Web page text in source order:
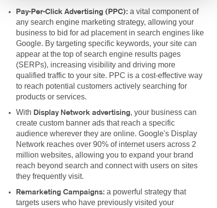
Pay-Per-Click Advertising (PPC): a vital component of
any search engine marketing strategy, allowing your
business to bid for ad placement in search engines like
Google. By targeting specific keywords, your site can
appear at the top of search engine results pages
(SERPs), increasing visibility and driving more
qualified traffic to your site. PPC is a cost-effective way
to reach potential customers actively searching for
products or services.
With Display Network advertising, your business can
create custom banner ads that reach a specific
audience wherever they are online. Google's Display
Network reaches over 90% of internet users across 2
million websites, allowing you to expand your brand
reach beyond search and connect with users on sites
they frequently visit.
Remarketing Campaigns: a powerful strategy that
targets users who have previously visited your